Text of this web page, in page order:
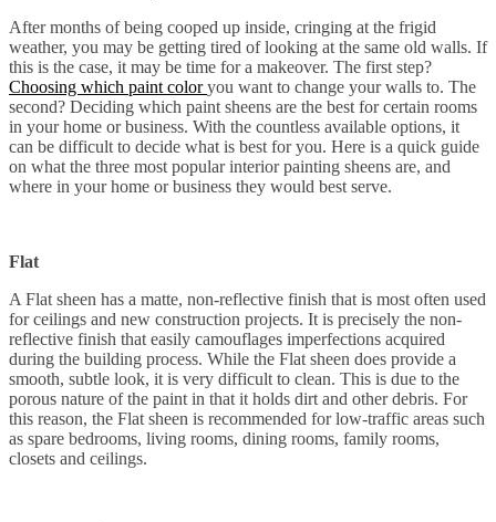
After months of being cooped up inside, cringing at the frigid
weather, you may be getting tired of looking at the same old walls. If
this is the case, it may be time for a makeover. The first step?
Choosing which paint coloryou want to change your walls to. The
second? Deciding which paint sheens are the best for certain rooms
in your home or business. With the countless available options, it
can be difficult to decide what is best for you. Here is a quick guide
on what the three most popular interior painting sheens are, and
where in your home or business they would best serve.
Flat
A Flat sheen has a matte, non-reflective finish that is most often used
for ceilings and new construction projects. It is precisely the non-
reflective finish that easily camouflages imperfections acquired
during the building process. While the Flat sheen does provide a
smooth, subtle look, it is very difficult to clean. This is due to the
porous nature of the paint in that it holds dirt and other debris. For
this reason, the Flat sheen is recommended for low-traffic areas such
as spare bedrooms, living rooms, dining rooms, family rooms,
closets and ceilings.